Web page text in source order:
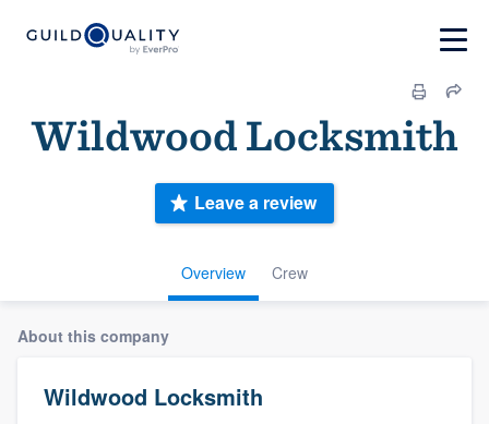
Wildwood Locksmith
Overview Crew
Leave a review
About this company
Wildwood Locksmith